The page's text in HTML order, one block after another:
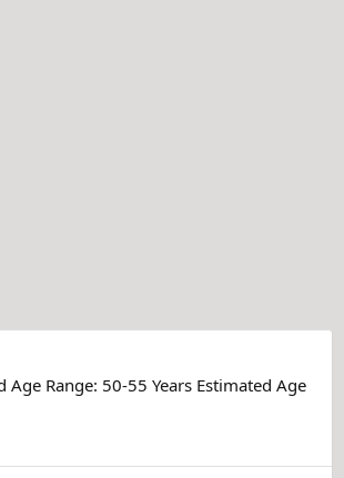
Range: 50-55 Years Estimated Age